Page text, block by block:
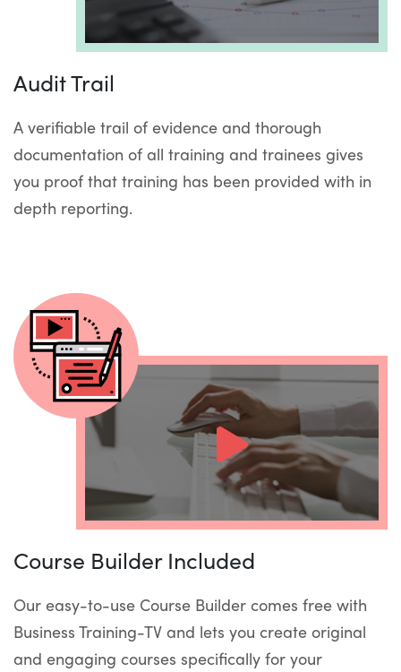
Audit Trail
A verifiable trail of evidence and thorough
documentation of all training and trainees gives
you proof that training has been provided with in
depth reporting.
Course Builder Included
Our easy-to-use Course Builder comes free with
Business Training-TV and lets you create original
and engaging courses specifically for your